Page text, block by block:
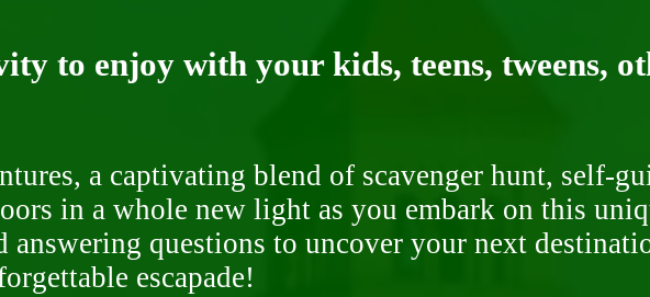
to enjoy with your kids, teens, tweens,
a captivating blend of scavenger hunt, self-
in a whole new light as you embark on this
questions to uncover your next
escapade!